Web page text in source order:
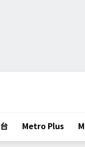
Metro Plus